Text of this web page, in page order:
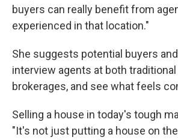
buyers can really benefit from
experienced in that location."
She suggests potential buyers
interview agents at both
brokerages, and see what feels
Selling a house in today's tough
"It's not just putting a house on